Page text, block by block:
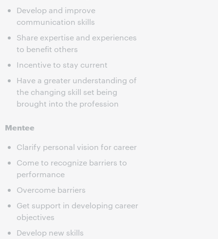
Develop and improve
communication skills
Share expertise and experiences
to benefit others
Incentive to stay current
Have a greater understanding of
the changing skill set being
brought into the profession
Mentee
Clarify personal vision for career
Come to recognize barriers to
performance
Overcome barriers
Get support in developing career
objectives
Develop new skills